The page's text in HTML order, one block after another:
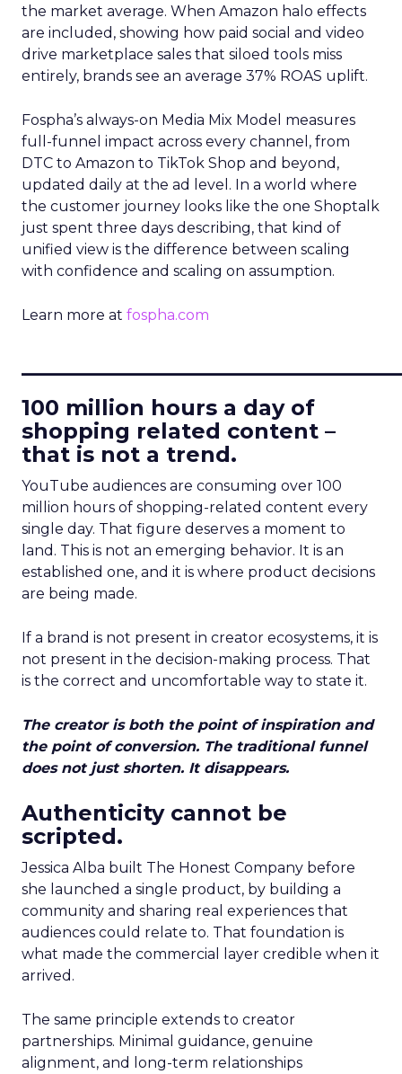
the market average. When Amazon halo effects
are included, showing how paid social and video
drive marketplace sales that siloed tools miss
entirely, brands see an average 37% ROAS uplift.
Fospha’s always-on Media Mix Model measures
full-funnel impact across every channel, from
DTC to Amazon to TikTok Shop and beyond,
updated daily at the ad level. In a world where
the customer journey looks like the one Shoptalk
just spent three days describing, that kind of
unified view is the difference between scaling
with confidence and scaling on assumption.
Learn more at fospha.com
100 million hours a day of
shopping related content –
that is not a trend.
YouTube audiences are consuming over 100
million hours of shopping-related content every
single day. That figure deserves a moment to
land. This is not an emerging behavior. It is an
established one, and it is where product decisions
are being made.
If a brand is not present in creator ecosystems, it is
not present in the decision-making process. That
is the correct and uncomfortable way to state it.
The creator is both the point of inspiration and
the point of conversion. The traditional funnel
does not just shorten. It disappears.
Authenticity cannot be
scripted.
Jessica Alba built The Honest Company before
she launched a single product, by building a
community and sharing real experiences that
audiences could relate to. That foundation is
what made the commercial layer credible when it
arrived.
The same principle extends to creator
partnerships. Minimal guidance, genuine
alignment, and long-term relationships